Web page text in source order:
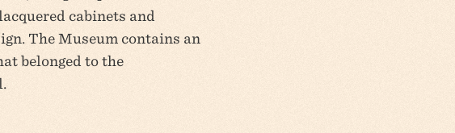
cabinets and
The Museum contains an
belonged to the